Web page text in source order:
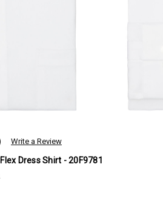
Write a Review
Dress Shirt - 20F9781